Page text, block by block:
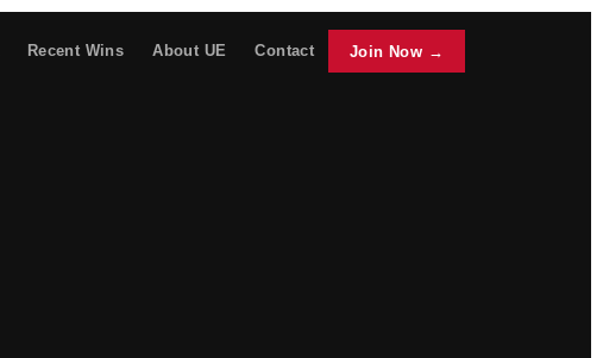
Recent Wins About UE Contact Join Now →